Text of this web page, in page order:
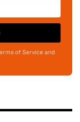
of Service and